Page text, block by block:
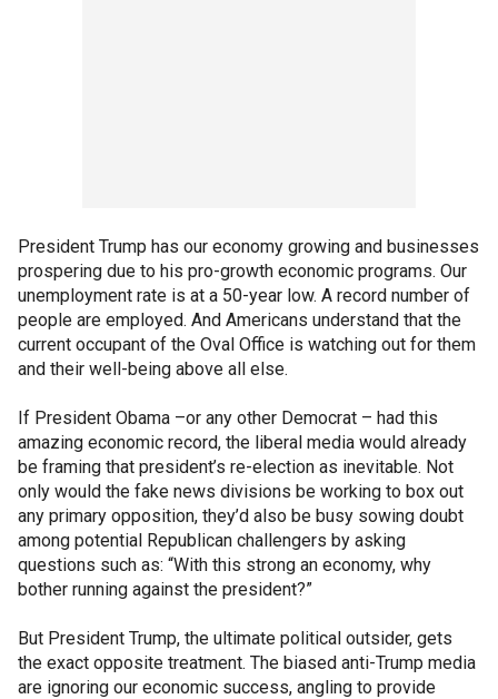
President Trump has our economy growing and businesses
prospering due to his pro-growth economic programs. Our
unemployment rate is at a 50-year low. A record number of
people are employed. And Americans understand that the
current occupant of the Oval Office is watching out for them
and their well-being above all else.
If President Obama –or any other Democrat – had this
amazing economic record, the liberal media would already
be framing that president’s re-election as inevitable. Not
only would the fake news divisions be working to box out
any primary opposition, they’d also be busy sowing doubt
among potential Republican challengers by asking
questions such as: “With this strong an economy, why
bother running against the president?”
But President Trump, the ultimate political outsider, gets
the exact opposite treatment. The biased anti-Trump media
are ignoring our economic success, angling to provide